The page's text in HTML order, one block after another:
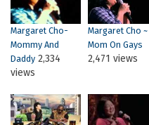
Margaret Cho-
Mommy And
Daddy 2,334
views
Margaret Cho ~
Mom On Gays
2,471 views